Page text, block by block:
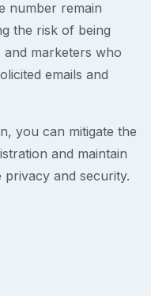
number remain
the risk of being
marketers who
emails and
you can mitigate the
and maintain
and security.